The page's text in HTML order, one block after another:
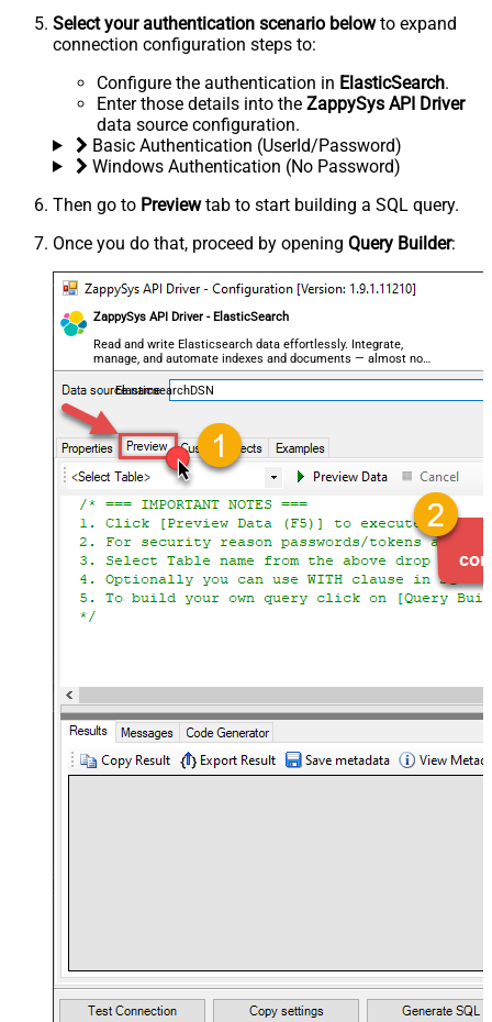
Select your authentication scenario belowto expand
connection configuration steps to:
Configure the authentication in ElasticSearch.
Enter those details into the ZappySys API Driver
data source configuration.
Basic Authentication (UserId/Password)
Windows Authentication (No Password)
Then go to Previewtab to start building a SQL query.
Once you do that, proceed by opening Query Builder:
ZappySys API Driver - ElasticSearch
Read and write Elasticsearch data effortlessly. Integrate,
manage, and automate indexes and documents — almost no
coding required.
ElasticsearchDSN